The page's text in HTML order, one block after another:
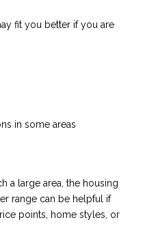
fit you better if you are
in some areas
a large area, the housing
range can be helpful if
points, home styles, or